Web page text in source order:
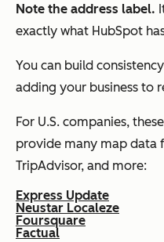
Note the address label.
exactly what HubSpot
You can build
adding your business to
For U.S. companies,
provide many map data
TripAdvisor, and more:
Express Update
Neustar Localeze
Foursquare
Factual